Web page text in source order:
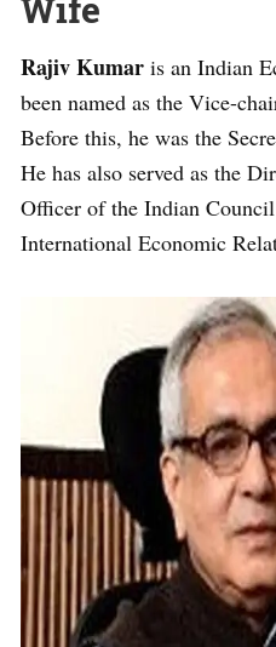
Rajiv Kumar is an Indian
been named as the Vice-
Before this, he was the
He has also served as the
Officer of the Indian
International Economic